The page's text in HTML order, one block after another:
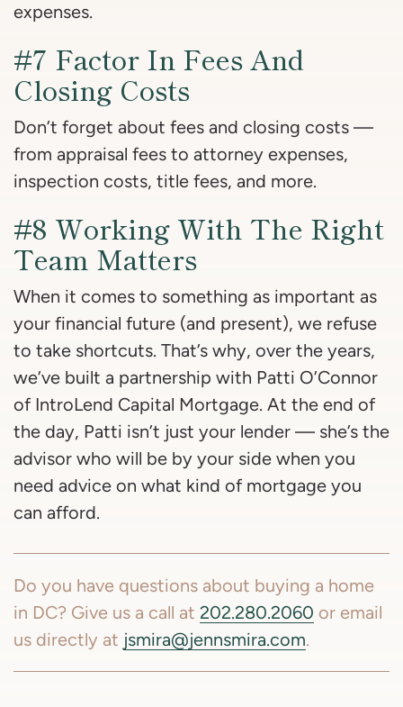
expenses.
#7 Factor In Fees And
Closing Costs
Don’t forget about fees and closing costs —
from appraisal fees to attorney expenses,
inspection costs, title fees, and more.
#8 Working With The Right
Team Matters
When it comes to something as important as
your financial future (and present), we refuse
to take shortcuts. That’s why, over the years,
we’ve built a partnership with Patti O’Connor
of IntroLend Capital Mortgage. At the end of
the day, Patti isn’t just your lender — she’s the
advisor who will be by your side when you
need advice on what kind of mortgage you
can afford.
Do you have questions about buying a home
in DC? Give us a call at 202.280.2060 or email
us directly at jsmira@jennsmira.com.